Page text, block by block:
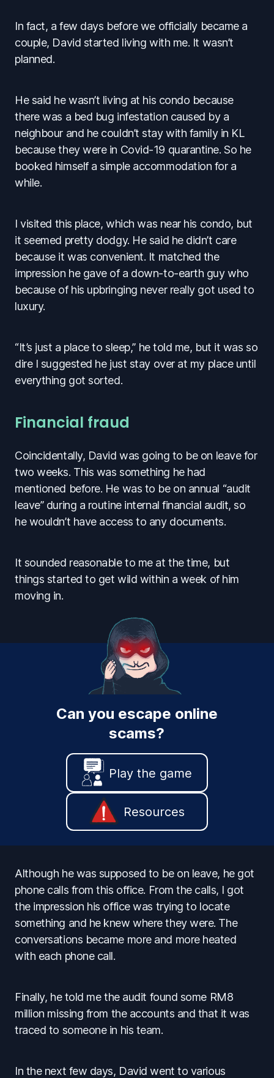
In fact, a few days before we officially became a
couple, David started living with me. It wasn’t
planned.
He said he wasn’t living at his condo because
there was a bed bug infestation caused by a
neighbour and he couldn’t stay with family in KL
because they were in Covid-19 quarantine. So he
booked himself a simple accommodation for a
while.
I visited this place, which was near his condo, but
it seemed pretty dodgy. He said he didn’t care
because it was convenient. It matched the
impression he gave of a down-to-earth guy who
because of his upbringing never really got used to
luxury.
“It’s just a place to sleep,” he told me, but it was so
dire I suggested he just stay over at my place until
everything got sorted.
Financial fraud
Coincidentally, David was going to be on leave for
two weeks. This was something he had
mentioned before. He was to be on annual “audit
leave” during a routine internal financial audit, so
he wouldn’t have access to any documents.
It sounded reasonable to me at the time, but
things started to get wild within a week of him
moving in.
Can you escape online
scams?
Play the game
Resources
Although he was supposed to be on leave, he got
phone calls from this office. From the calls, I got
the impression his office was trying to locate
something and he knew where they were. The
conversations became more and more heated
with each phone call.
Finally, he told me the audit found some RM8
million missing from the accounts and that it was
traced to someone in his team.
In the next few days, David went to various